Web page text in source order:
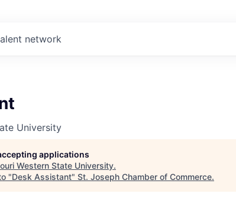
network
University
applications
Western State University.
"Desk Assistant" St. Joseph Chamber of Commerce.